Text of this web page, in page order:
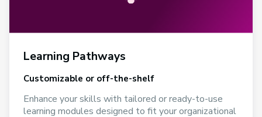
Learning Pathways
Customizable or off-the-shelf
Enhance your skills with tailored or ready-to-use
learning modules designed to fit your organizational